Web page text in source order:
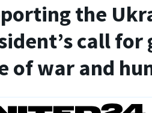
the
call
of war and